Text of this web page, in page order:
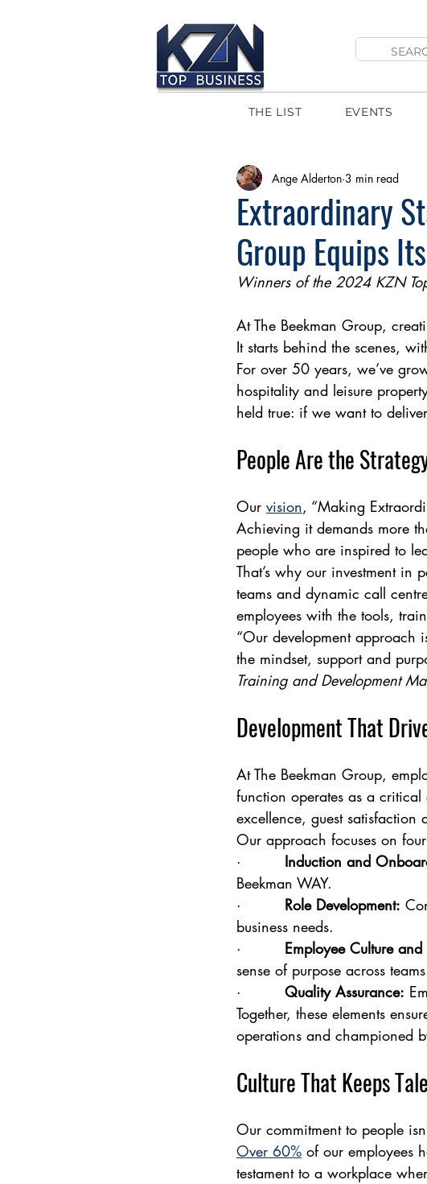
THE LIST EVENTS
Extraordinary
Group Equips
Ange Alderton 3 min read
Winners of the 2024 KZN
At The Beekman Group,
It starts behind the scenes,
For over 50 years, we’ve
hospitality and leisure
held true: if we want to
People Are the
Our vision, “Making
Achieving it demands more
people who are inspired to
That’s why our investment in
teams and dynamic call
employees with the tools,
“Our development approach
the mindset, support and
Training and Development
Development That
At The Beekman Group,
function operates as a
excellence, guest
Our approach focuses on
· Induction and
Beekman WAY.
· Role Development:
business needs.
· Employee Culture
sense of purpose across
· Quality Assurance:
Together, these elements
operations and championed
Culture That Keeps
Our commitment to people
Over 60% of our employees
testament to a workplace